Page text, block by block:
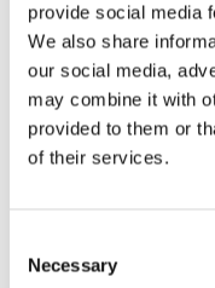
provide social media
We also share
our social media,
may combine it with
provided to them or
of their services.
Selection
Necessary
Contacts:
via Perù 27
Mazara del Vallo
Telephone
Email